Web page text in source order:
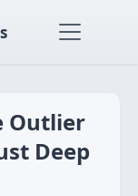
Outlier
Deep